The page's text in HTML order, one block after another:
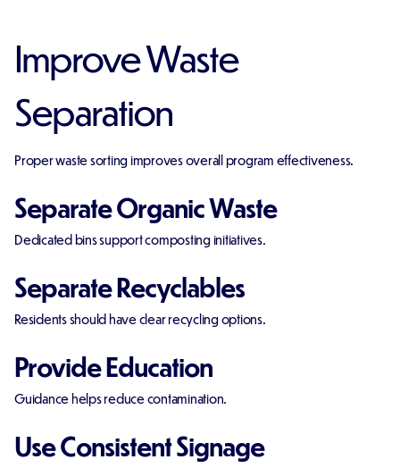
Improve Waste
Separation
Proper waste sorting improves overall program effectiveness.
Separate Organic Waste
Dedicated bins support composting initiatives.
Separate Recyclables
Residents should have clear recycling options.
Provide Education
Guidance helps reduce contamination.
Use Consistent Signage